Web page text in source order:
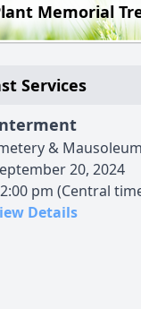
Memorial
Services
&
20, 2024
pm (Central
Details